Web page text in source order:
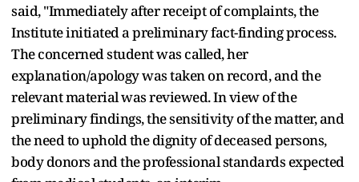
said, "Immediately after receipt of complaints, the
Institute initiated a preliminary fact-finding process.
The concerned student was called, her
explanation/apology was taken on record, and the
relevant material was reviewed. In view of the
preliminary findings, the sensitivity of the matter, and
the need to uphold the dignity of deceased persons,
body donors and the professional standards expected